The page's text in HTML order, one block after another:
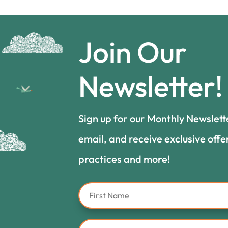
Join Our
Newsletter!
Sign up for our Monthly
email, and receive exclusive
practices and more!